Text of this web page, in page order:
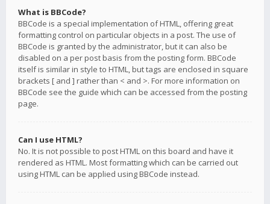
What is BBCode?
BBCode is a special implementation of HTML, offering great
formatting control on particular objects in a post. The use of
BBCode is granted by the administrator, but it can also be
disabled on a per post basis from the posting form. BBCode
itself is similar in style to HTML, but tags are enclosed in square
brackets [ and ] rather than < and >. For more information on
BBCode see the guide which can be accessed from the posting
page.
Can I use HTML?
No. It is not possible to post HTML on this board and have it
rendered as HTML. Most formatting which can be carried out
using HTML can be applied using BBCode instead.